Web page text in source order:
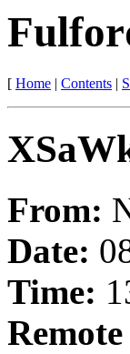
[ Home | Contents |
From:
Date:
Time: